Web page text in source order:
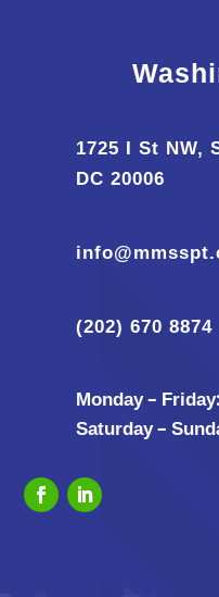
1725 I St NW,
DC 20006
(202) 670 8874
Monday –
Saturday –